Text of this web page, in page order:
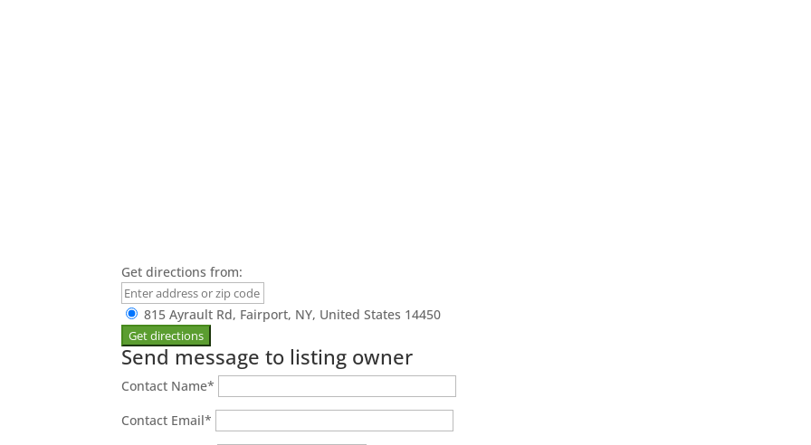
Get directions from:
815 Ayrault Rd, Fairport, NY, United States 14450
Send message to listing owner
Contact Name*
Contact Email*